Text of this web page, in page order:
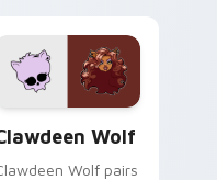
kawaii flair.
Wolf
Wolf pairs